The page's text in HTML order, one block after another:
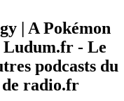
| A Pokémon
Ludum.fr - Le
podcasts du
de radio.fr